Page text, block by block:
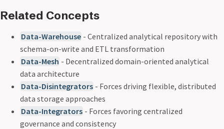
Related Concepts
Data-Warehouse - Centralized analytical repository with
schema-on-write and ETL transformation
Data-Mesh - Decentralized domain-oriented analytical
data architecture
Data-Disintegrators - Forces driving flexible, distributed
data storage approaches
Data-Integrators - Forces favoring centralized
governance and consistency